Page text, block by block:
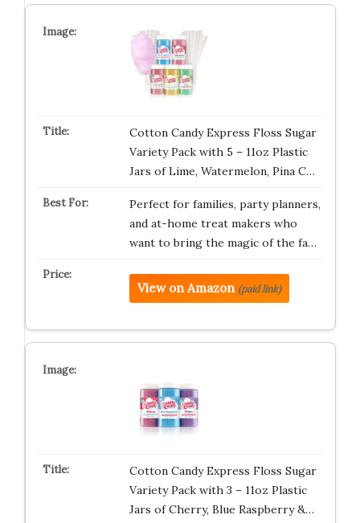
Cotton Candy Express Floss Sugar
Variety Pack with 5 – 11oz Plastic
Jars of Lime, Watermelon, Pina C…
Perfect for families, party planners,
and at-home treat makers who
want to bring the magic of the fa…
View on Amazon (paid link)
Cotton Candy Express Floss Sugar
Variety Pack with 3 – 11oz Plastic
Jars of Cherry, Blue Raspberry &…